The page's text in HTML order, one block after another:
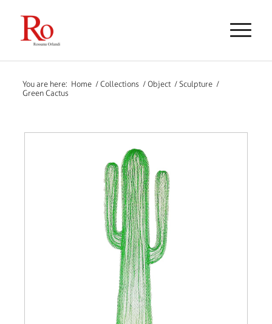
You are here: Home / Collections / Object / Sculpture /
Green Cactus